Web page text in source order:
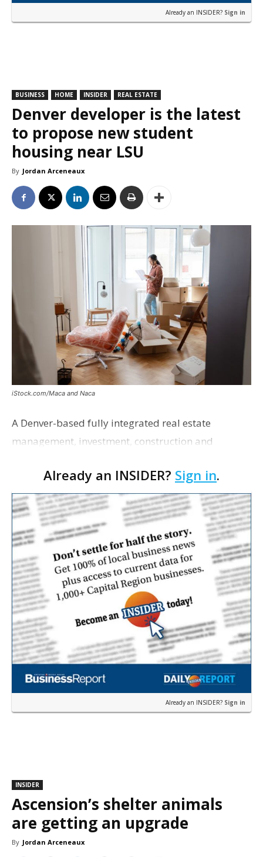
Already an INSIDER? Sign in
BUSINESS HOME INSIDER REAL ESTATE
Denver developer is the latest
to propose new student
housing near LSU
By Jordan Arceneaux
iStock.com/Maca and Naca
A Denver-based fully integrated real estate
management, investment, construction and
proposing a new student housing development
near the corner of Eas…
Already an INSIDER? Sign in.
Already an INSIDER? Sign in
INSIDER
Ascension’s shelter animals
are getting an upgrade
By Jordan Arceneaux